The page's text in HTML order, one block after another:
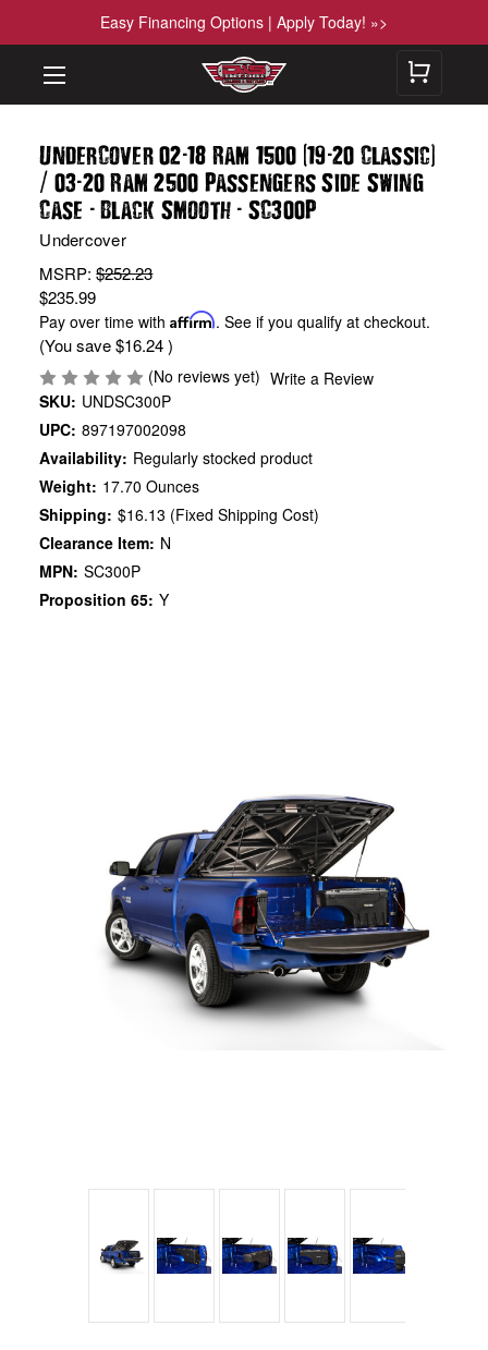
Easy Financing Options | Apply Today! »>
UnderCover 02-18 Ram 1500 (19-20 Classic)
/ 03-20 Ram 2500 Passengers Side Swing
Case -Black Smooth - SC300P
Undercover
MSRP:$252.23
$235.99
Pay over time withAffirm. See if you qualify at checkout.
(You save $16.24)
(No reviews yet) Write a Review
SKU: UNDSC300P
UPC: 897197002098
Availability: Regularly stocked product
Weight: 17.70 Ounces
Shipping: $16.13 (Fixed Shipping Cost)
Clearance Item: N
MPN: SC300P
Proposition 65: Y